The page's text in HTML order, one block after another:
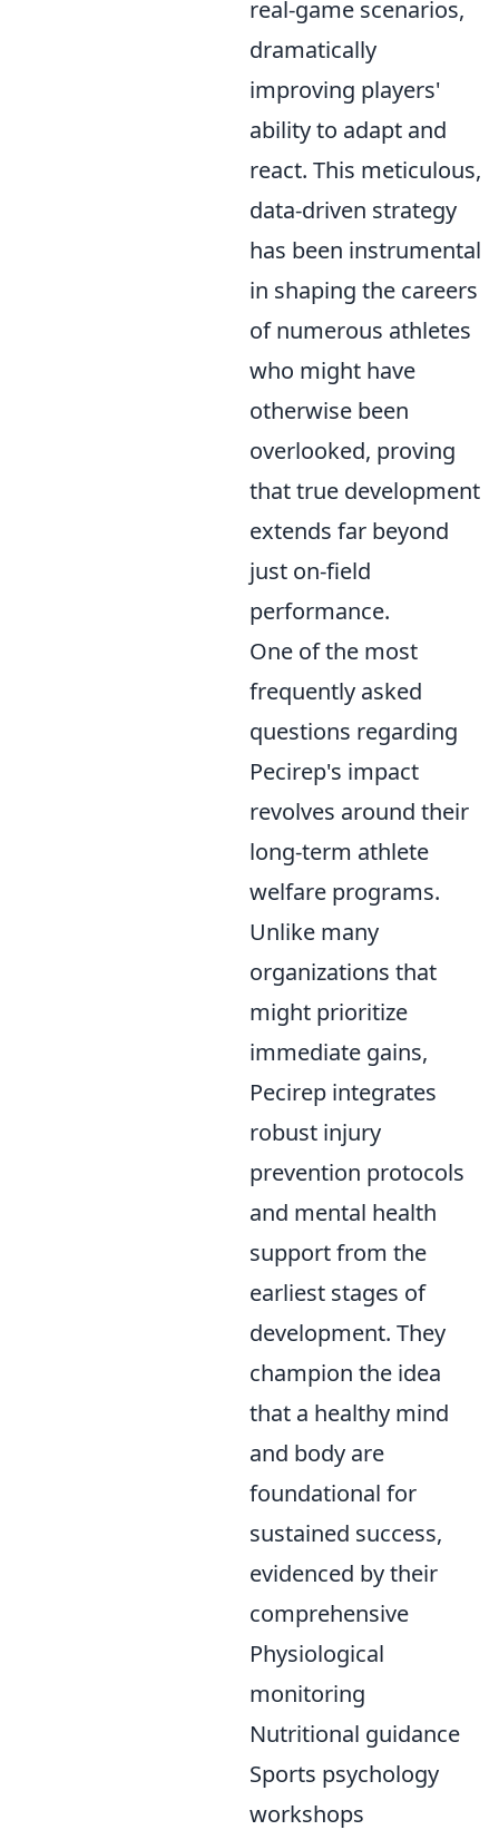
real-game scenarios,
dramatically
improving players'
ability to adapt and
react. This meticulous,
data-driven strategy
has been instrumental
in shaping the careers
of numerous athletes
who might have
otherwise been
overlooked, proving
that true development
extends far beyond
just on-field
performance.
One of the most
frequently asked
questions regarding
Pecirep's impact
revolves around their
long-term athlete
welfare programs.
Unlike many
organizations that
might prioritize
immediate gains,
Pecirep integrates
robust injury
prevention protocols
and mental health
support from the
earliest stages of
development. They
champion the idea
that a healthy mind
and body are
foundational for
sustained success,
evidenced by their
comprehensive
Physiological
monitoring
Nutritional guidance
Sports psychology
workshops